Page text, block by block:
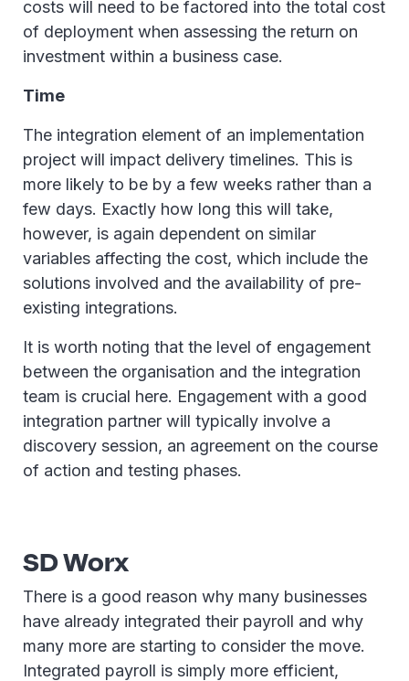
costs will need to be factored into the total cost
of deployment when assessing the return on
investment within a business case.
Time
The integration element of an implementation
project will impact delivery timelines. This is
more likely to be by a few weeks rather than a
few days. Exactly how long this will take,
however, is again dependent on similar
variables affecting the cost, which include the
solutions involved and the availability of pre-
existing integrations.
It is worth noting that the level of engagement
between the organisation and the integration
team is crucial here. Engagement with a good
integration partner will typically involve a
discovery session, an agreement on the course
of action and testing phases.
SD Worx
There is a good reason why many businesses
have already integrated their payroll and why
many more are starting to consider the move.
Integrated payroll is simply more efficient,